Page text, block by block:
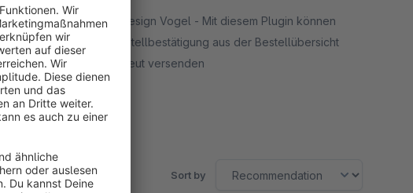
By Mediadesign Vogel - Mit diesem Plugin können
Sie die Bestellbestätigung aus der Bestellübersicht
heraus erneut versenden
SW5
Sort by